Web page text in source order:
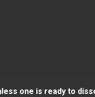
one is ready to